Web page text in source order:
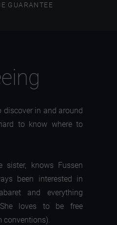
GUARANTEE
discover in and around
to know where to
sister, knows Fussen
been interested in
and everything
loves to be free
conventions).